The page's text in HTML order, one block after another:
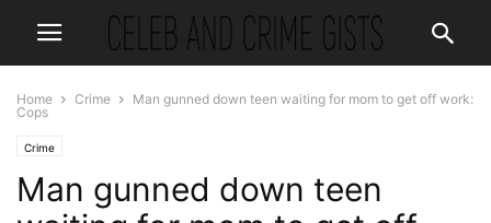
Home Crime
Man gunned down teen waiting for mom to get off work:
Cops
Crime
Man gunned down teen